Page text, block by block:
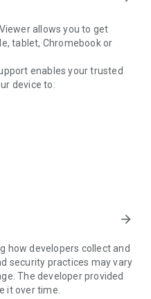
allows you to get
tablet, Chromebook or
enables your trusted
device to:
standards to your
or ending sessions.
device, you need to do the
can't be
the background.
arrow_forward
how developers collect and
security practices may vary
The developer provided
it over time.